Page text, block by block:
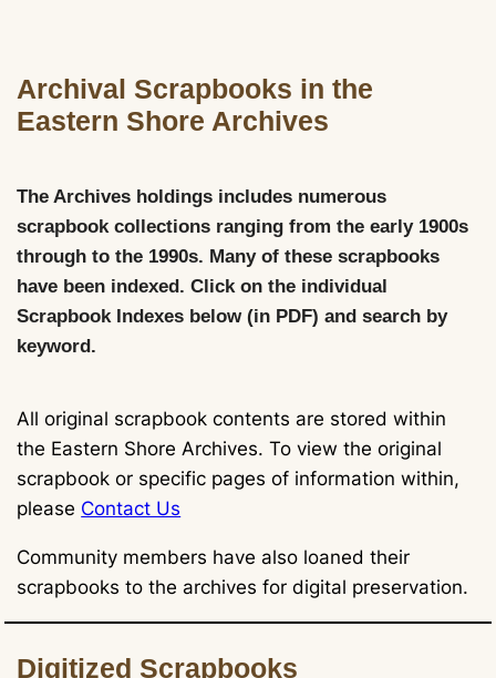
Archival Scrapbooks in the
Eastern Shore Archives
The Archives holdings includes numerous
scrapbook collections ranging from the early 1900s
through to the 1990s. Many of these scrapbooks
have been indexed. Click on the individual
Scrapbook Indexes below (in PDF) and search by
keyword.
All original scrapbook contents are stored within
the Eastern Shore Archives. To view the original
scrapbook or specific pages of information within,
please Contact Us
Community members have also loaned their
scrapbooks to the archives for digital preservation.
Digitized Scrapbooks